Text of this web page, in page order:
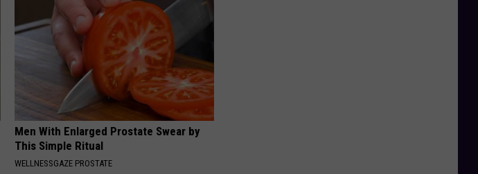
Men With Enlarged Prostate Swear by
This Simple Ritual
WELLNESSGAZE PROSTATE